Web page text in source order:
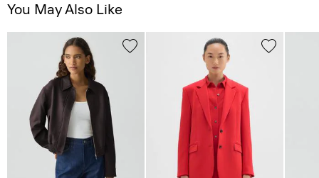
You May Also Like